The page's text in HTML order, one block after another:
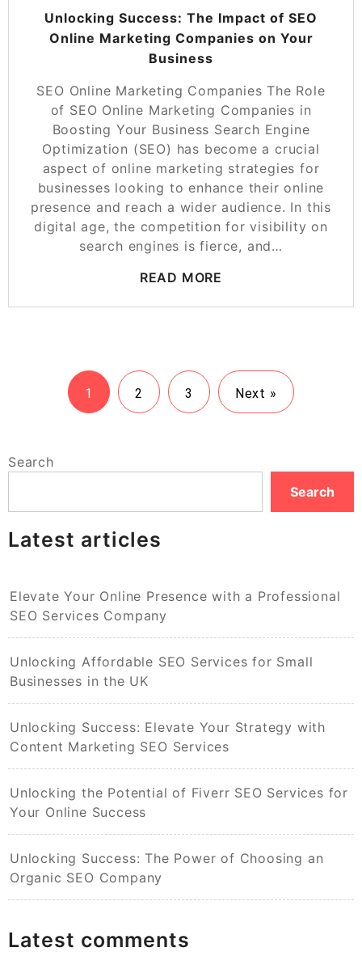
Unlocking Success: The Impact of SEO
Online Marketing Companies on Your
Business
SEO Online Marketing Companies The Role
of SEO Online Marketing Companies in
Boosting Your Business Search Engine
Optimization (SEO) has become a crucial
aspect of online marketing strategies for
businesses looking to enhance their online
presence and reach a wider audience. In this
digital age, the competition for visibility on
search engines is fierce, and…
READ MORE
1 2 3 Next »
Search
Search
Latest articles
Elevate Your Online Presence with a Professional
SEO Services Company
Unlocking Affordable SEO Services for Small
Businesses in the UK
Unlocking Success: Elevate Your Strategy with
Content Marketing SEO Services
Unlocking the Potential of Fiverr SEO Services for
Your Online Success
Unlocking Success: The Power of Choosing an
Organic SEO Company
Latest comments